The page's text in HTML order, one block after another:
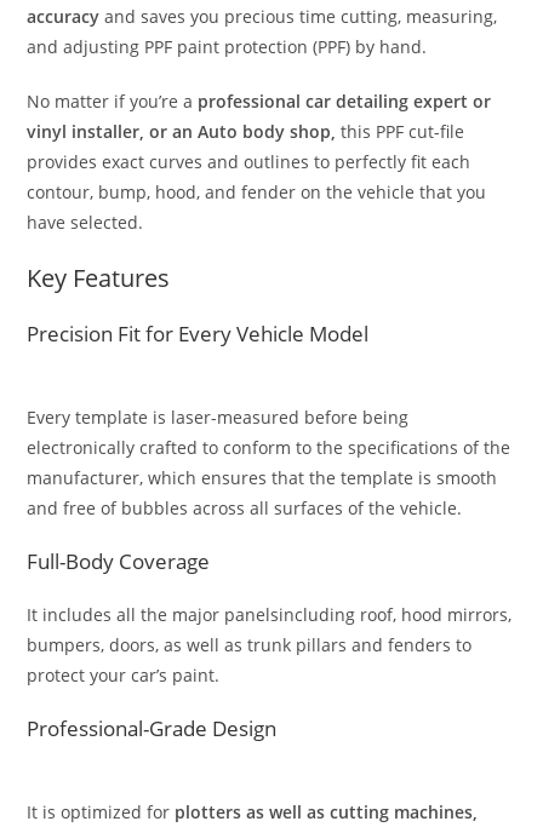
accuracy and saves you precious time cutting, measuring,
and adjusting PPF paint protection (PPF) by hand.
No matter if you’re a professional car detailing expert or
vinyl installer, or an Auto body shop, this PPF cut-file
provides exact curves and outlines to perfectly fit each
contour, bump, hood, and fender on the vehicle that you
have selected.
Key Features
Precision Fit for Every Vehicle Model
Every template is laser-measured before being
electronically crafted to conform to the specifications of the
manufacturer, which ensures that the template is smooth
and free of bubbles across all surfaces of the vehicle.
Full-Body Coverage
It includes all the major panelsincluding roof, hood mirrors,
bumpers, doors, as well as trunk pillars and fenders to
protect your car’s paint.
Professional-Grade Design
It is optimized for plotters as well as cutting machines,